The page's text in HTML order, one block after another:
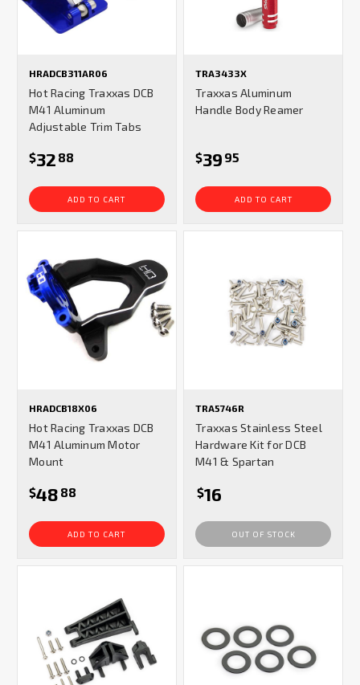
HRADCB311AR06
Hot Racing Traxxas DCB
M41 Aluminum
Adjustable Trim Tabs
$32 88
ADD TO CART
TRA3433X
Traxxas Aluminum
Handle Body Reamer
$39 95
ADD TO CART
HRADCB18X06
Hot Racing Traxxas DCB
M41 Aluminum Motor
Mount
$48 88
ADD TO CART
TRA5746R
Traxxas Stainless Steel
Hardware Kit for DCB
M41 & Spartan
$16
OUT OF STOCK